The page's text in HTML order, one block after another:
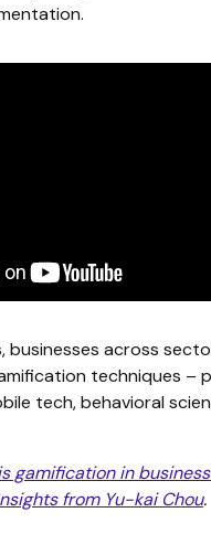
businesses across
techniques –
tech, behavioral
gamification in
from Yu-kai Chou.